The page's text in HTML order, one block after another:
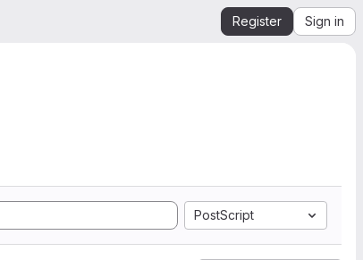
Register Sign in
PostScript